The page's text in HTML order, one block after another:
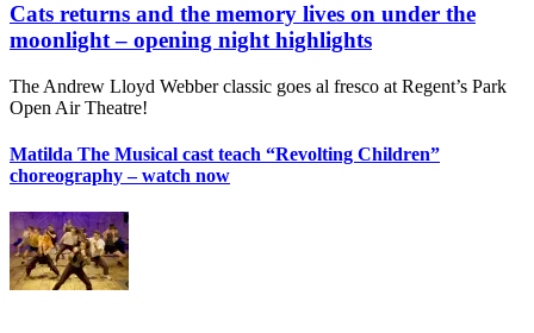
Cats returns and the memory lives on under the
moonlight – opening night highlights
The Andrew Lloyd Webber classic goes al fresco at Regent’s Park
Open Air Theatre!
Matilda The Musical cast teach “Revolting Children”
choreography – watch now